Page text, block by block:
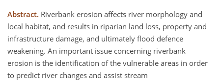
Abstract. Riverbank erosion affects river morphology and
local habitat, and results in riparian land loss, property and
infrastructure damage, and ultimately flood defence
weakening. An important issue concerning riverbank
erosion is the identification of the vulnerable areas in order
to predict river changes and assist stream